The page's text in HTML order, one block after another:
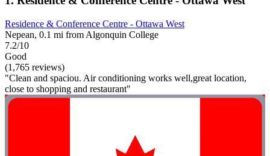
Residence & Conference Centre - Ottawa West
Nepean, 0.1 mi from Algonquin College
7.2/10
Good
(1,765 reviews)
"Clean and spaciou. Air conditioning works well,great location,
close to shopping and restaurant"